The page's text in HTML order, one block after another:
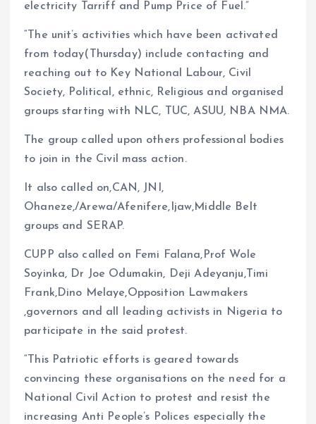
electricity Tarriff and Pump Price of Fuel.”
“The unit’s activities which have been activated
from today(Thursday) include contacting and
reaching out to Key National Labour, Civil
Society, Political, ethnic, Religious and organised
groups starting with NLC, TUC, ASUU, NBA NMA.
The group called upon others professional bodies
to join in the Civil mass action.
It also called on,CAN, JNI,
Ohaneze,/Arewa/Afenifere,Ijaw,Middle Belt
groups and SERAP.
CUPP also called on Femi Falana,Prof Wole
Soyinka, Dr Joe Odumakin, Deji Adeyanju,Timi
Frank,Dino Melaye,Opposition Lawmakers
,governors and all leading activists in Nigeria to
participate in the said protest.
“This Patriotic efforts is geared towards
convincing these organisations on the need for a
National Civil Action to protest and resist the
increasing Anti People’s Polices especially the